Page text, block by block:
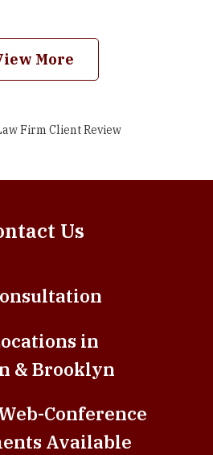
More
Firm Client Review
Us
in
& Brooklyn
Conference
Available